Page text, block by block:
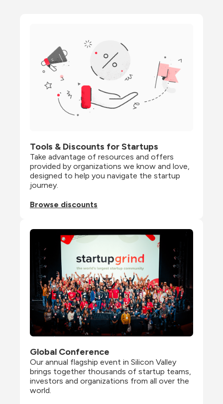
Tools & Discounts for Startups
Take advantage of resources and offers
provided by organizations we know and love,
designed to help you navigate the startup
journey.
Browse discounts
Global Conference
Our annual flagship event in Silicon Valley
brings together thousands of startup teams,
investors and organizations from all over the
world.